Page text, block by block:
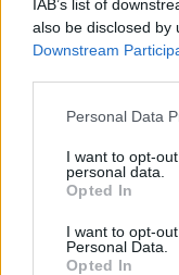
IAB’s list of
also be disclosed by
Downstream
Personal Data
I want to opt-
personal data.
Opted In
I want to opt-
Personal Data.
Opted In